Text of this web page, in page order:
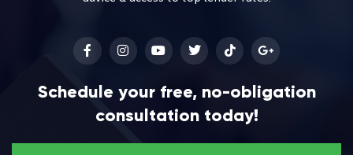
Schedule your free, no-obligation
consultation today!